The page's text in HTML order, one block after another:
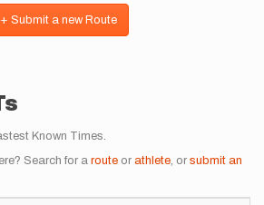
+ Submit a new Route
Known Times.
Search for a route or athlete, or submit an